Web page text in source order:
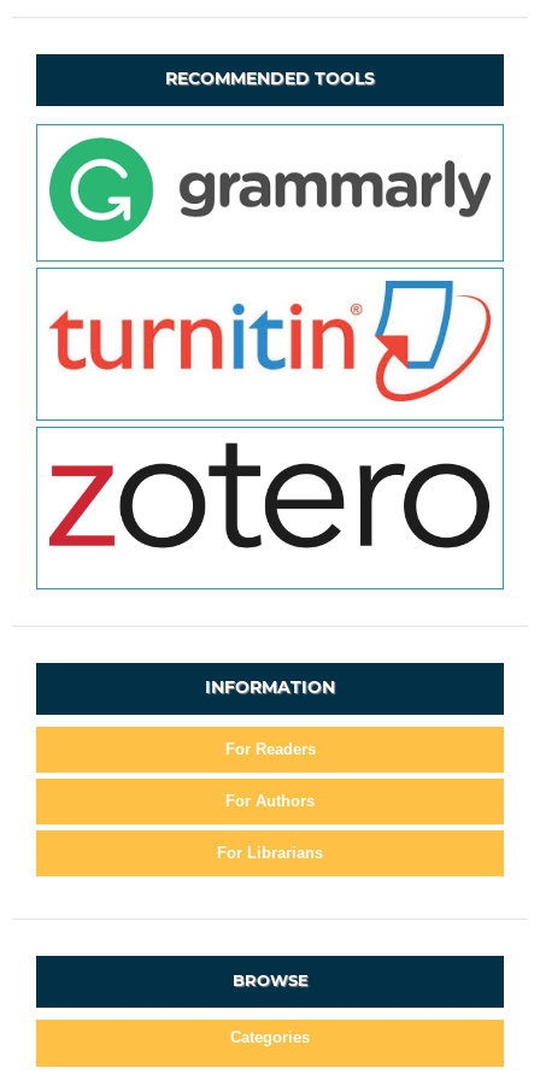
RECOMMENDED TOOLS
INFORMATION
For Readers
For Authors
For Librarians
BROWSE
Categories